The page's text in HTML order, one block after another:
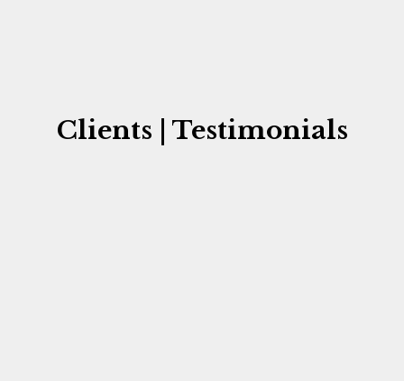
Clients | Testimonials